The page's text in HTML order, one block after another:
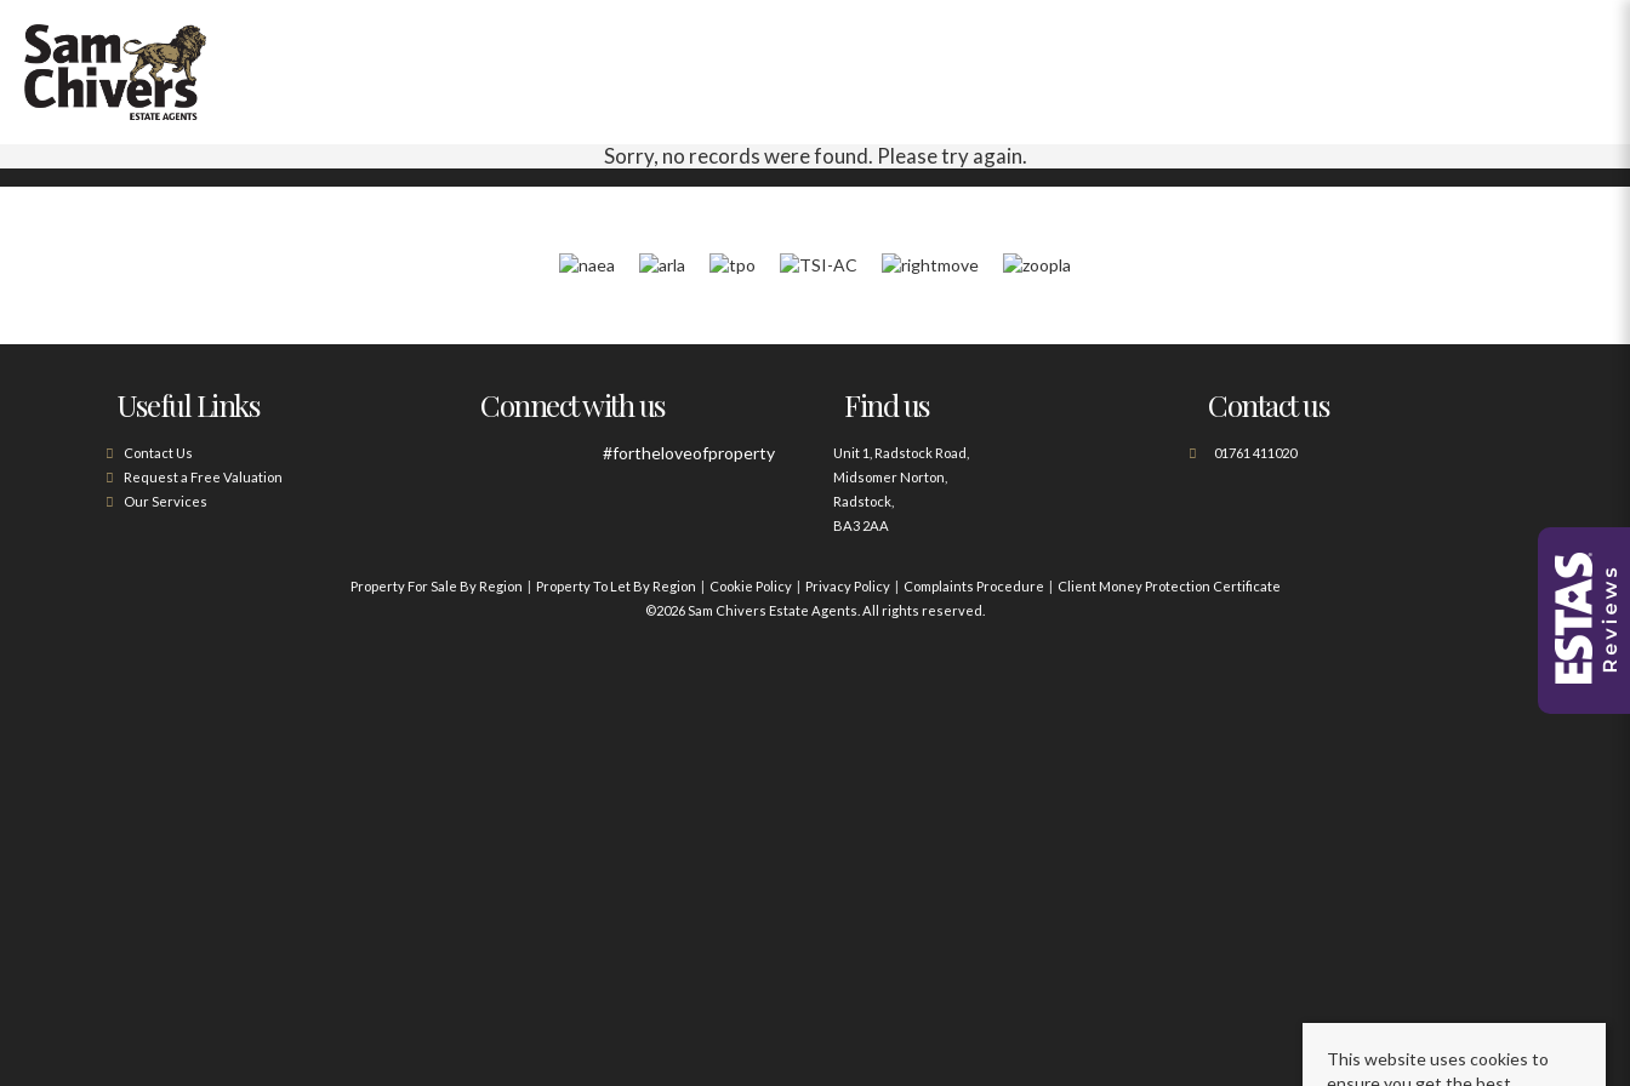
Sorry, no records were found. Please try again.
Useful Links
Contact Us
Request a Free Valuation
Our Services
Connect with us
#fortheloveofproperty
Find us
Unit 1, Radstock Road,
Midsomer Norton,
Radstock,
BA3 2AA
Contact us
01761 411020
Property For Sale By Region Property To Let By Region Cookie Policy Privacy Policy Complaints Procedure
Client Money Protection Certificate
©2026 Sam Chivers Estate Agents. All rights reserved.
This website uses cookies to